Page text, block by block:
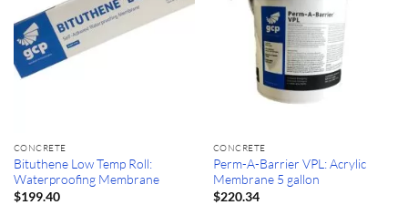
CONCRETE
Bituthene Low Temp Roll:
Waterproofing Membrane
$199.40
CONCRETE
Perm-A-Barrier VPL: Acrylic
Membrane 5 gallon
$220.34